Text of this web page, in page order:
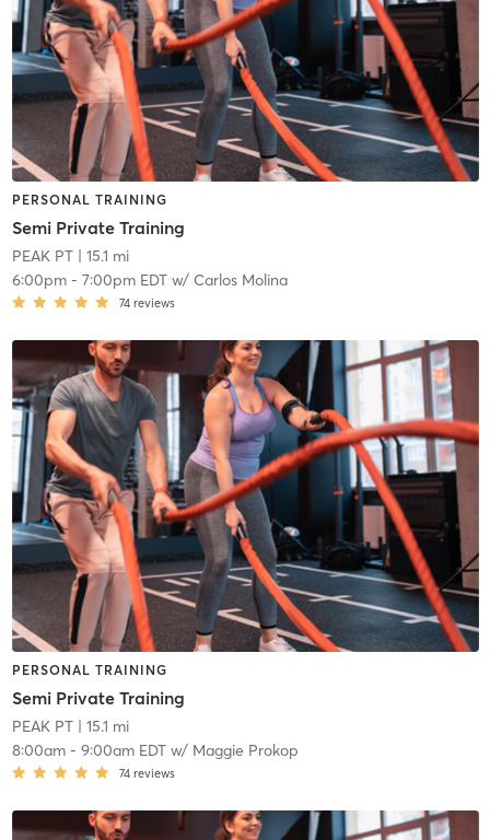
PERSONAL TRAINING
Semi Private Training
PEAK PT| 15.1 mi
6:00pm- 7:00pm EDTw/ Carlos Molina
74 reviews
PERSONAL TRAINING
Semi Private Training
PEAK PT| 15.1 mi
8:00am- 9:00am EDTw/ Maggie Prokop
74 reviews